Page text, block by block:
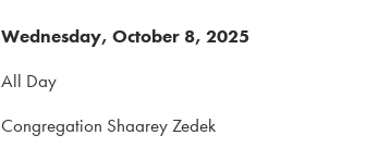
Wednesday, October 8, 2025
All Day
Congregation Shaarey Zedek